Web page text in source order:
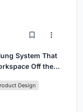
System That
Off the
Design